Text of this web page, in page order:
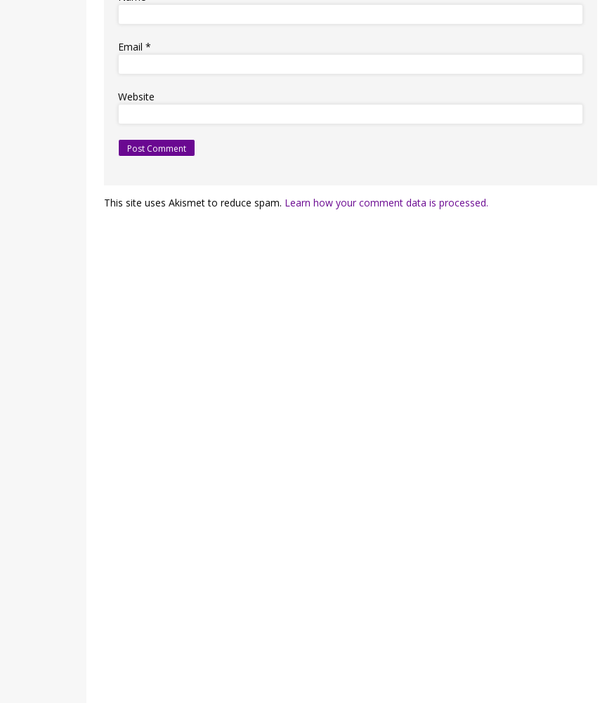
Email*
Website
This site uses Akismet to reduce spam. Learn how your comment data is processed.